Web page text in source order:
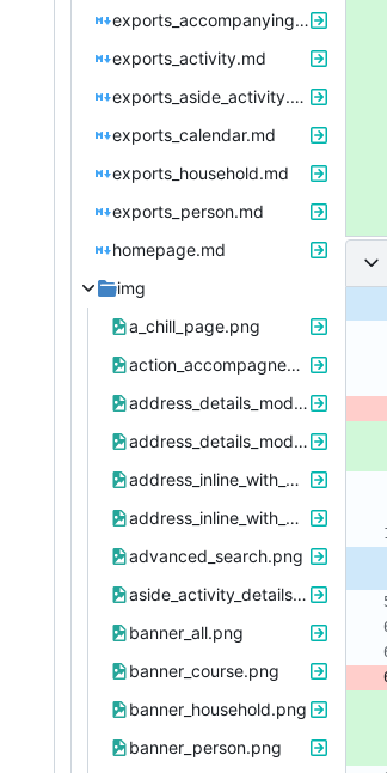
exports_accompanying_period_work_evaluation.md
exports_activity.md
exports_aside_activity.md
exports_calendar.md
exports_household.md
exports_person.md
homepage.md
img
a_chill_page.png
action_accompagnement.png
address_details_modal.png
address_details_modal_with_address_reference_change.png
address_inline_with_button.png
address_inline_with_button_and_warning.png
advanced_search.png
aside_activity_details.png
banner_all.png
banner_course.png
banner_household.png
banner_person.png